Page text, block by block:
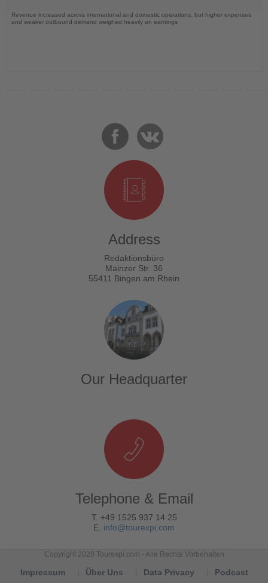
Revenue increased across international and domestic operations, but higher expenses
and weaker outbound demand weighed heavily on earnings
Address
Redaktionsbüro
Mainzer Str. 36
55411 Bingen am Rhein
Our Headquarter
Telephone & Email
T. +49 1525 937 14 25
E. info@tourexpi.com
Copyright 2020 Tourexpi.com - Alle Rechte Vorbehalten
Impressum Über Uns Data Privacy Podcast